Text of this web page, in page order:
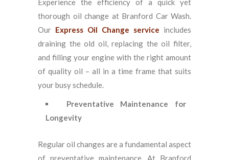
Experience the efficiency of a quick yet
thorough oil change at Branford Car Wash.
Our Express Oil Change service includes
draining the old oil, replacing the oil filter,
and filling your engine with the right amount
of quality oil – all in a time frame that suits
your busy schedule.
Preventative Maintenance for
Longevity
Regular oil changes are a fundamental aspect
of preventative maintenance. At Branford